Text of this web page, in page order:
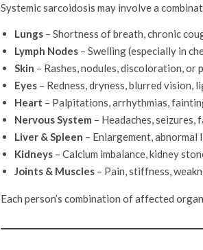
Systemic sarcoidosis may involve a
Lungs – Shortness of breath, chronic
Lymph Nodes – Swelling (especially in
Skin – Rashes, nodules, discoloration, or
Eyes – Redness, dryness, blurred vision,
Heart – Palpitations, arrhythmias,
Nervous System – Headaches,
Liver & Spleen – Enlargement,
Kidneys – Calcium imbalance, kidney
Joints & Muscles – Pain, stiffness,
Each person’s combination of affected